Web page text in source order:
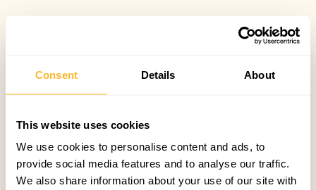
Consent Details About
This website uses cookies
We use cookies to personalise content and ads, to
provide social media features and to analyse our traffic.
We also share information about your use of our site with